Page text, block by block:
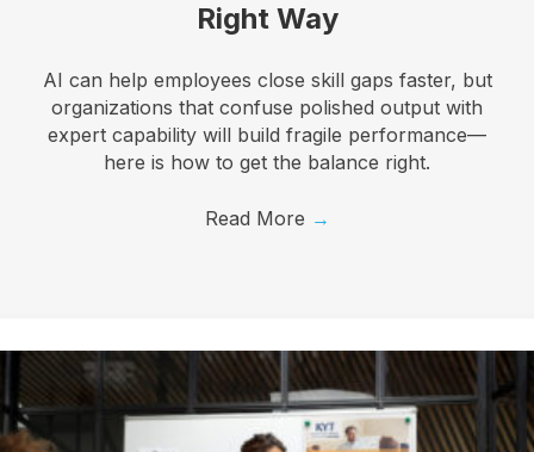
Right Way
AI can help employees close skill gaps faster, but
organizations that confuse polished output with
expert capability will build fragile performance—
here is how to get the balance right.
Read More →